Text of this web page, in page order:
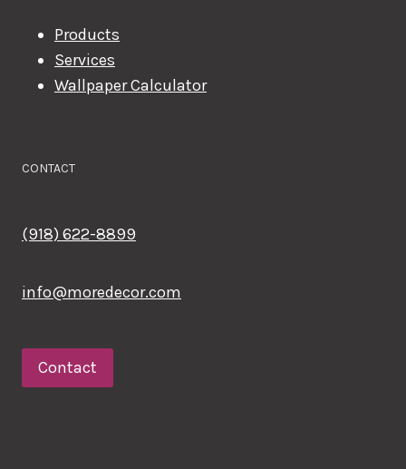
Products
Services
Wallpaper Calculator
CONTACT
(918) 622-8899
info@moredecor.com
Contact